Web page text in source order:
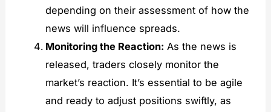
depending on their assessment of how the
news will influence spreads.
Monitoring the Reaction: As the news is
released, traders closely monitor the
market’s reaction. It’s essential to be agile
and ready to adjust positions swiftly, as